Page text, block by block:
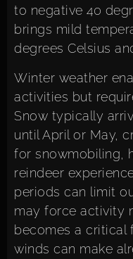
to negative 40
brings mild
degrees Celsius
Winter weather
activities but
Snow typically
until April or May,
for snowmobiling,
reindeer
periods can limit
may force activity
becomes a critical
winds can make